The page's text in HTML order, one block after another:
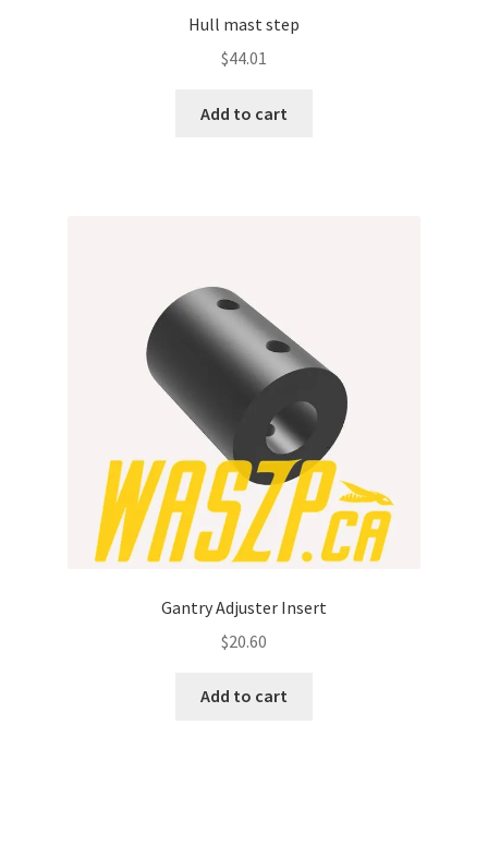
Hull mast step
$44.01
Add to cart
Gantry Adjuster Insert
$20.60
Add to cart